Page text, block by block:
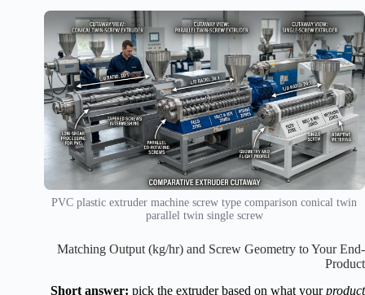
PVC plastic extruder machine screw type comparison conical twin
parallel twin single screw
Matching Output (kg/hr) and Screw Geometry to Your End-
Product
Short answer: pick the extruder based on what yourproduct